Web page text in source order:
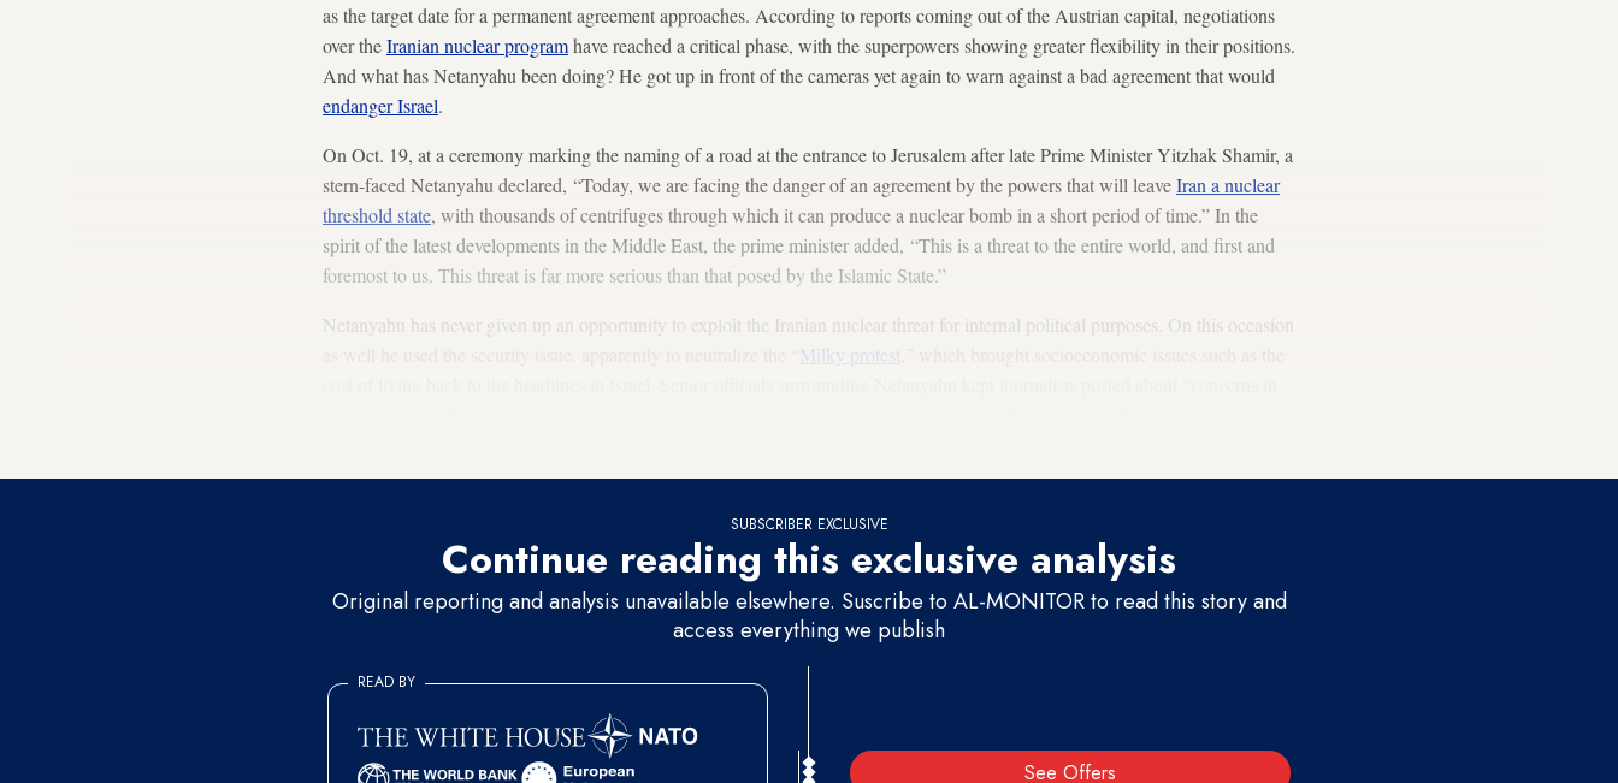
as the target date for a permanent agreement approaches. According to reports coming out of the Austrian capital, negotiations
over theIranian nuclear programhave reached a critical phase, with the superpowers showing greater flexibility in their positions.
And what has Netanyahu been doing? He got up in front of the cameras yet again to warn against a bad agreement that would
endanger Israel.
On Oct. 19, at a ceremony marking the naming of a road at the entrance to Jerusalem after late Prime Minister Yitzhak Shamir, a
stern-faced Netanyahu declared, “Today, we are facing the danger of an agreement by the powers that will leaveIran a nuclear
threshold state, with thousands of centrifuges through which it can produce a nuclear bomb in a short period of time.” In the
spirit of the latest developments in the Middle East, the prime minister added, “This is a threat to the entire world, and first and
foremost to us. This threat is far more serious than that posed by the Islamic State.”
Netanyahu has never given up an opportunity to exploit the Iranian nuclear threat for internal political purposes. On this occasion
Milky protest
SUBSCRIBER EXCLUSIVE
Continue reading this exclusive analysis
Original reporting and analysis unavailable elsewhere. Suscribe to AL-MONITOR to read this story and
access everything we publish
See Offers
READ BY